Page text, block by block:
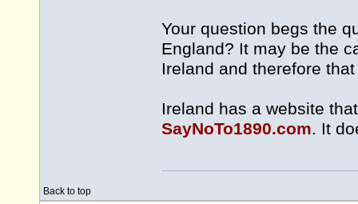
Your question begs the
England? It may be the
Ireland and therefore
Ireland has a website
SayNoTo1890.com. It
Back to top